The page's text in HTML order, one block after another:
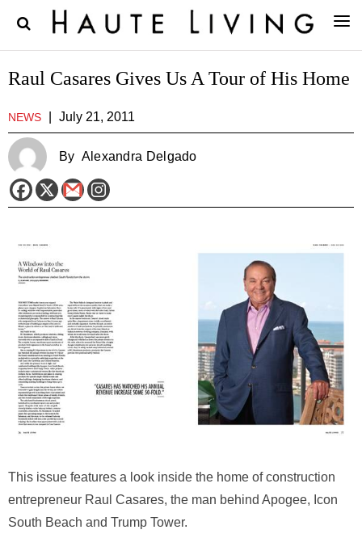
Raul Casares Gives Us A Tour of His Home
NEWS July 21, 2011
By Alexandra Delgado
This issue features a look inside the home of construction
entrepreneur Raul Casares, the man behind Apogee, Icon
South Beach and Trump Tower.